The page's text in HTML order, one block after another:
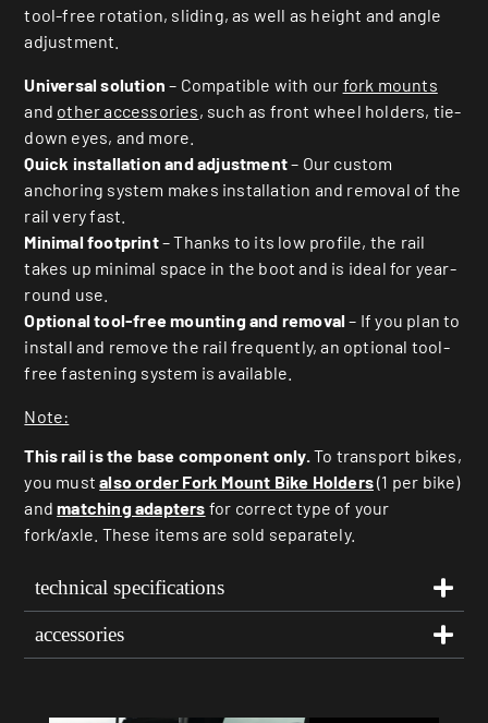
tool-free rotation, sliding, as well as height and angle
adjustment.
Universal solution – Compatible with our fork mounts
and other accessories, such as front wheel holders, tie-
down eyes, and more.
Quick installation and adjustment– Our custom
anchoring system makes installation and removal of the
rail very fast.
Minimal footprint– Thanks to its low profile, the rail
takes up minimal space in the boot and is ideal for year-
round use.
Optional tool-free mounting and removal – If you plan to
install and remove the rail frequently, an optional tool-
free fastening system is available.
Note:
This rail is the base component only.To transport bikes,
you mustalso order Fork Mount Bike Holders(1 per bike)
andmatching adapters for correct type of your
fork/axle. These items are sold separately.
technical specifications
accessories